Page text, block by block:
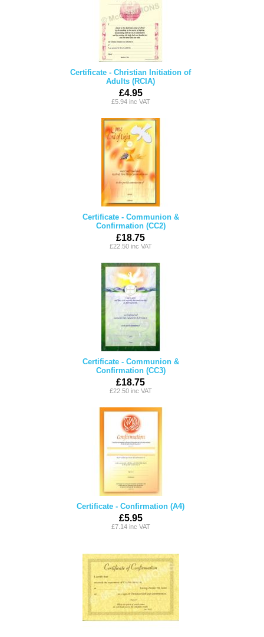
Certificate - Christian Initiation of
Adults (RCIA)
£4.95
£5.94 inc VAT
Certificate - Communion &
Confirmation (CC2)
£18.75
£22.50 inc VAT
Certificate - Communion &
Confirmation (CC3)
£18.75
£22.50 inc VAT
Certificate - Confirmation (A4)
£5.95
£7.14 inc VAT